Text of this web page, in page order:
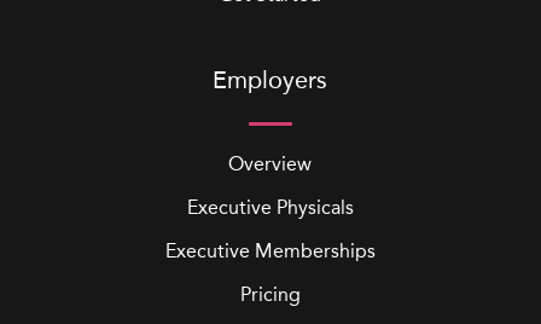
Employers
Overview
Executive Physicals
Executive Memberships
Pricing